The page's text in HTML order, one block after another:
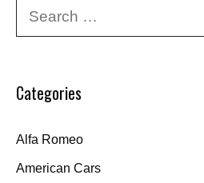
Categories
Alfa Romeo
American Cars